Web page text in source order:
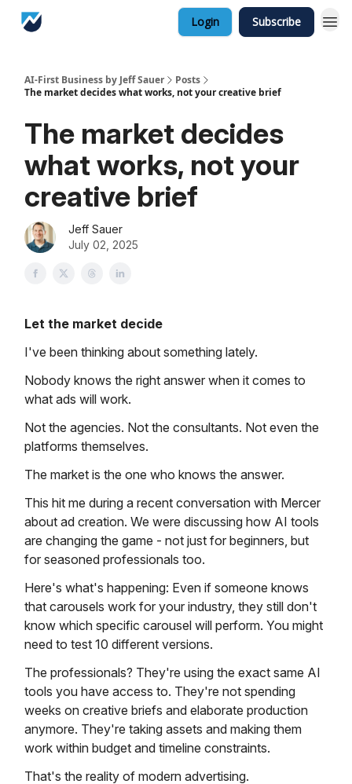
Login Subscribe
AI-First Business by Jeff Sauer
Posts
The market decides what works, not your creative brief
The market decides
what works, not your
creative brief
Jeff Sauer
July 02, 2025
Let the market decide
I've been thinking about something lately.
Nobody knows the right answer when it comes to
what ads will work.
Not the agencies. Not the consultants. Not even the
platforms themselves.
The market is the one who knows the answer.
This hit me during a recent conversation with Mercer
about ad creation. We were discussing how AI tools
are changing the game - not just for beginners, but
for seasoned professionals too.
Here's what's happening: Even if someone knows
that carousels work for your industry, they still don't
know which specific carousel will perform. You might
need to test 10 different versions.
The professionals? They're using the exact same AI
tools you have access to. They're not spending
weeks on creative briefs and elaborate production
anymore. They're taking assets and making them
work within budget and timeline constraints.
That's the reality of modern advertising.